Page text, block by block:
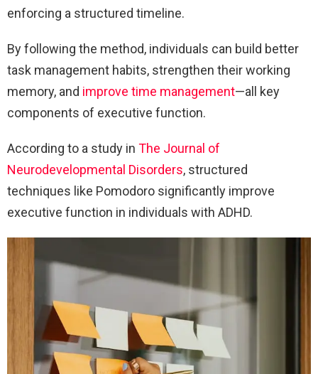
enforcing a structured timeline.
By following the method, individuals can build better
task management habits, strengthen their working
memory, and improve time management—all key
components of executive function.
According to a study in The Journal of
Neurodevelopmental Disorders, structured
techniques like Pomodoro significantly improve
executive function in individuals with ADHD.